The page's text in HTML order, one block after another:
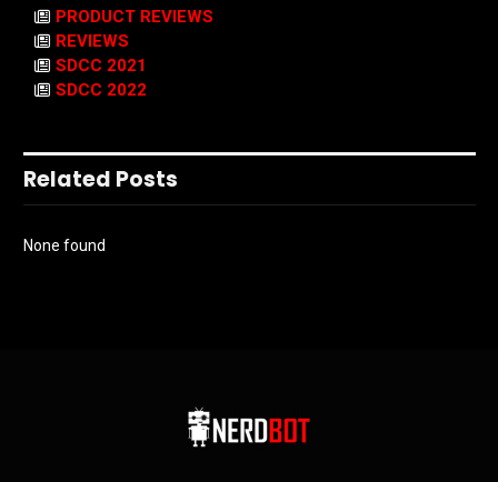
PRODUCT REVIEWS
REVIEWS
SDCC 2021
SDCC 2022
Related Posts
None found